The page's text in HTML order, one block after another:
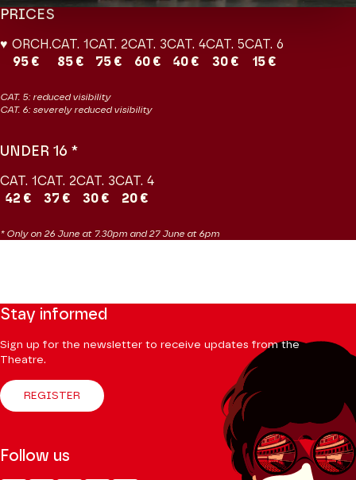
PRICES
♥ ORCH.
95 €
CAT. 1
85 €
CAT. 2
75 €
CAT. 3
60 €
CAT. 4
40 €
CAT. 5
30 €
CAT. 6
15 €
CAT. 5: reduced visibility
CAT. 6: severely reduced visibility
UNDER 16 *
CAT. 1
42 €
CAT. 2
37 €
CAT. 3
30 €
CAT. 4
20 €
* Only on 26 June at 7.30pm and 27 June at 6pm
Stay informed
Sign up for the newsletter to receive updates from the
Theatre.
REGISTER
Follow us